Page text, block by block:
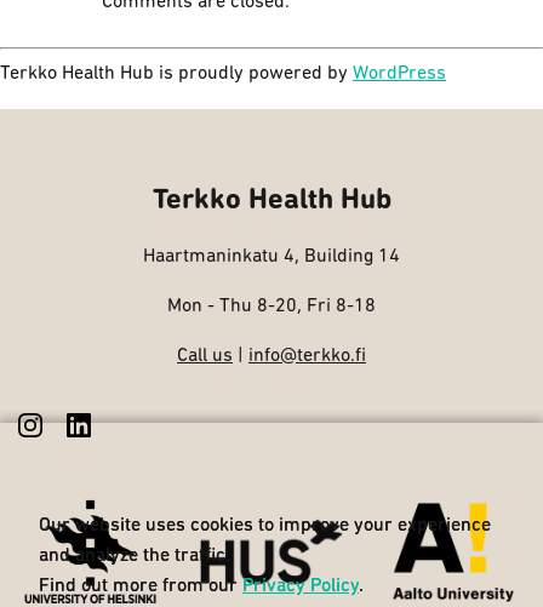
Terkko Health Hub is proudly powered by WordPress
Our website uses cookies to improve your experience
and analyze the traffic.
Find out more from our Privacy Policy.
Terkko Health Hub
Haartmaninkatu 4, Building 14
Mon - Thu 8-20, Fri 8-18
Call us info@terkko.fi
Our website uses cookies to improve your experience
and analyze the traffic.
Find out more from our Privacy Policy.